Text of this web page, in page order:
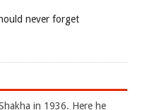
never forget
in 1936. Here he